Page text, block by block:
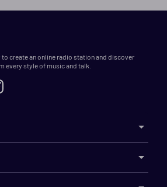
to create an online radio station and discover
every style of music and talk.